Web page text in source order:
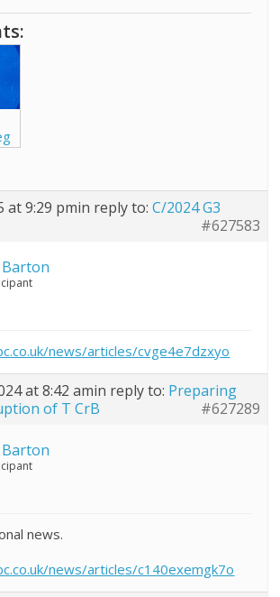
at 9:29 pmin reply to:C/2024 G3
#627583
news/articles/cvge4e7dzxyo
at 8:42 amin reply to: Preparing
of T CrB
#627289
news.
news/articles/c140exemgk7o